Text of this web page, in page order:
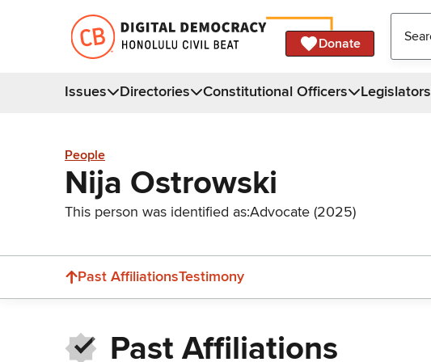
Donate
Issues Directories Constitutional Officers Legislators
People
Nija Ostrowski
This person was identified as:Advocate (2025)
Past AffiliationsTestimony
Past Affiliations